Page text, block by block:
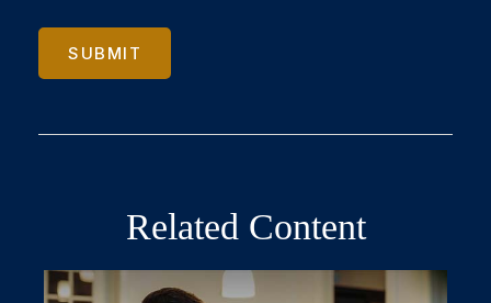
Related Content